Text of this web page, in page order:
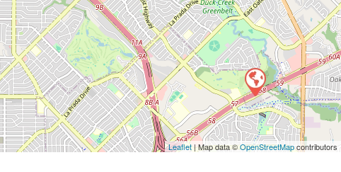
Leaflet| Map data ©OpenStreetMapcontributors